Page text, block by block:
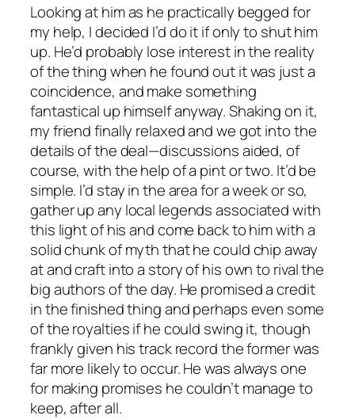
Looking at him as he practically begged for
my help, I decided I’d do it if only to shut him
up. He’d probably lose interest in the reality
of the thing when he found out it was just a
coincidence, and make something
fantastical up himself anyway. Shaking on it,
my friend finally relaxed and we got into the
details of the deal—discussions aided, of
course, with the help of a pint or two. It’d be
simple. I’d stay in the area for a week or so,
gather up any local legends associated with
this light of his and come back to him with a
solid chunk of myth that he could chip away
at and craft into a story of his own to rival the
big authors of the day. He promised a credit
in the finished thing and perhaps even some
of the royalties if he could swing it, though
frankly given his track record the former was
far more likely to occur. He was always one
for making promises he couldn’t manage to
keep, after all.